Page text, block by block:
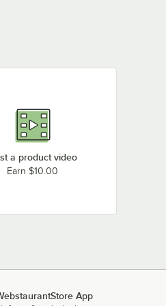
a product video
Earn $10.00
App